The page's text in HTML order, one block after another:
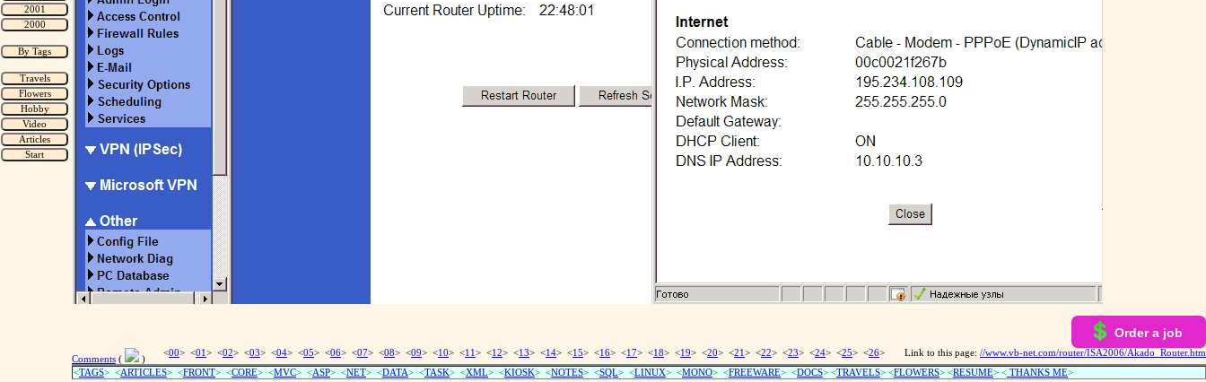
Order a job
Comments ( )
<00> <01 > <02> <03> <04> <05> <06> <07> <08> <09> <10> <11 > <12> <13> <14> <15> <16> <17> <18> <19> <20> <21 > <22> <23> <24> <25> <26> Link to this page: //www.vb-net.com/router/ISA2006/Akado_Router.htm
<TAGS> <ARTICLES> <FRONT> <CORE> <MVC> <ASP> <NET> <DATA> <TASK> <XML> <KIOSK> <NOTES> <SQL> <LINUX> <MONO> <FREEWARE> <DOCS> <TRAVELS> <FLOWERS> <RESUME> < THANKS ME>